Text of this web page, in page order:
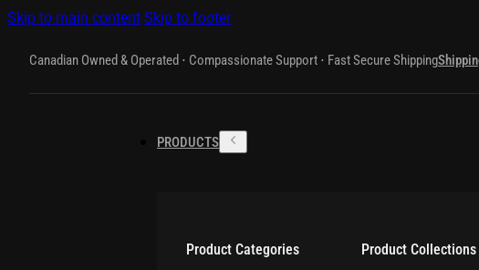
Skip to main contentSkip to footer
Canadian Owned & Operated ⋅ Compassionate Support ⋅ Fast Secure Shipping
PRODUCTS
Product Categories
Product Collections